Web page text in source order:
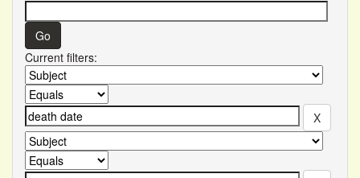
Current filters: